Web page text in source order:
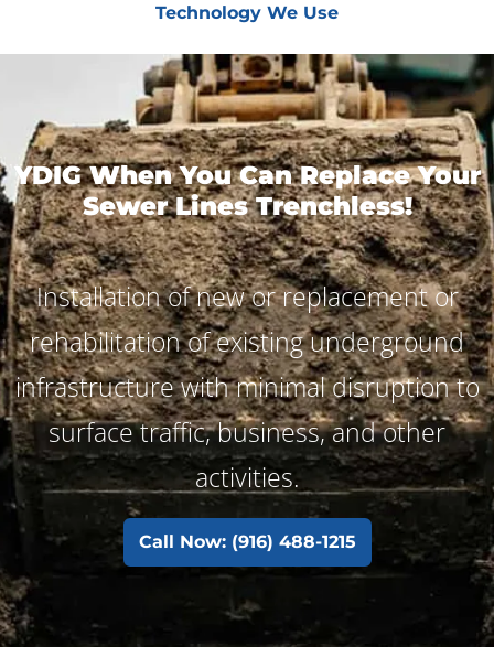
Technology We Use
YDIG When You Can Replace Your
Sewer Lines Trenchless!
Installation of new or replacement or
rehabilitation of existing underground
infrastructure with minimal disruption to
surface traffic, business, and other
activities.
Call Now: (916) 488-1215